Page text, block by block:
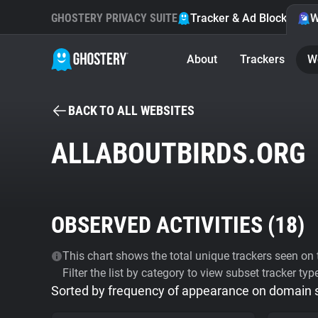
GHOSTERY PRIVACY SUITE Tracker & Ad Blocker
About Trackers
BACK TO ALL WEBSITES
ALLABOUTBIRDS.ORG
OBSERVED ACTIVITIES (18)
This chart shows the total unique trackers seen
Filter the list by category to view subset tracker
Sorted by frequency of appearance on domain